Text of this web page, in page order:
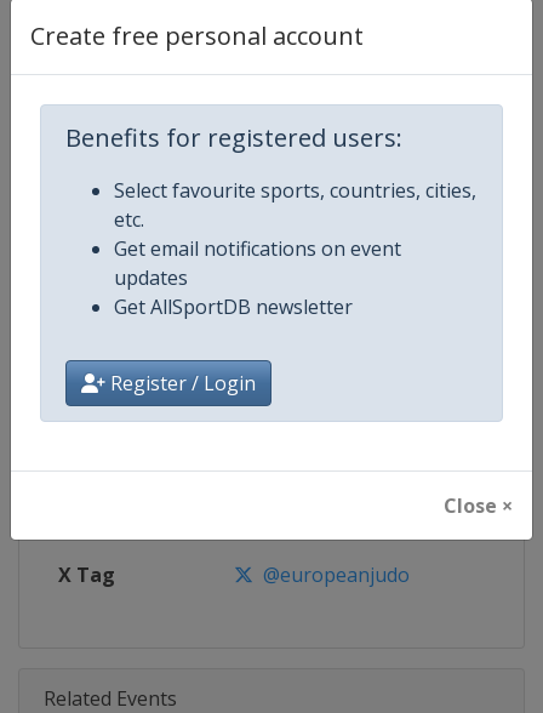
Create free personal account
Benefits for registered users:
Select favourite sports, countries, cities,
etc.
Get email notifications on event
updates
Get AllSportDB newsletter
Register / Login
Close ×
Competition Details
Age Group
Gender
Website https://www.eju.net
https://www.facebook.com/
X Tag @europeanjudo
Related Events